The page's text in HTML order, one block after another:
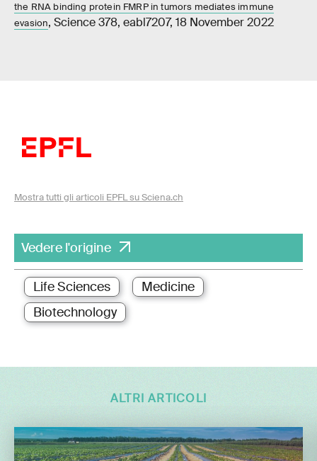
the RNA binding protein FMRP in tumors mediates immune
evasion, Science 378, eabl7207, 18 November 2022
Mostra tutti gli articoli EPFL su Sciena.ch
Vedere l'origine
Life Sciences
Medicine
Biotechnology
ALTRI ARTICOLI